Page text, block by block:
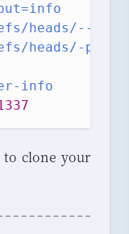
heads/--
heads/-p
info
to clone your